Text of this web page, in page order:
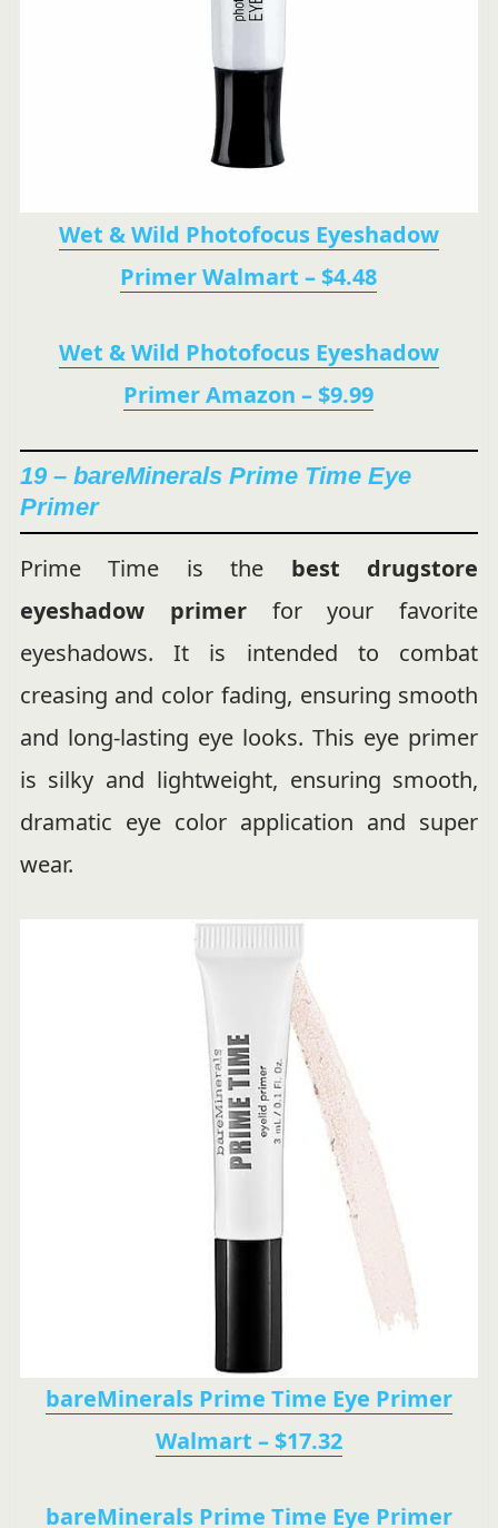
Wet & Wild Photofocus Eyeshadow
Primer Walmart – $4.48
Wet & Wild Photofocus Eyeshadow
Primer Amazon – $9.99
19 – bareMinerals Prime Time Eye
Primer
Prime Time is the best drugstore
eyeshadow primerfor your favorite
eyeshadows. It is intended to combat
creasing and color fading, ensuring smooth
and long-lasting eye looks. This eye primer
is silky and lightweight, ensuring smooth,
dramatic eye color application and super
wear.
bareMinerals Prime Time Eye Primer
Walmart – $17.32
bareMinerals Prime Time Eye Primer